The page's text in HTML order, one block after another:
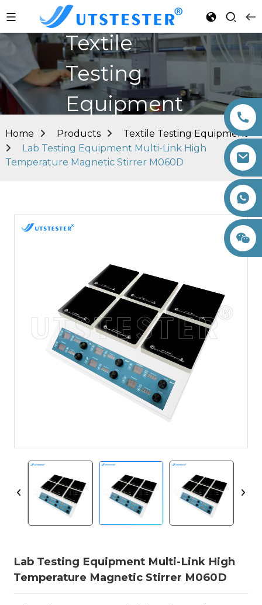
Textile
Testing
Equipment
Home Products
Textile Testing Equipment
Lab Testing Equipment Multi-Link High
Temperature Magnetic Stirrer M060D
Lab Testing Equipment Multi-Link High
Temperature Magnetic Stirrer M060D